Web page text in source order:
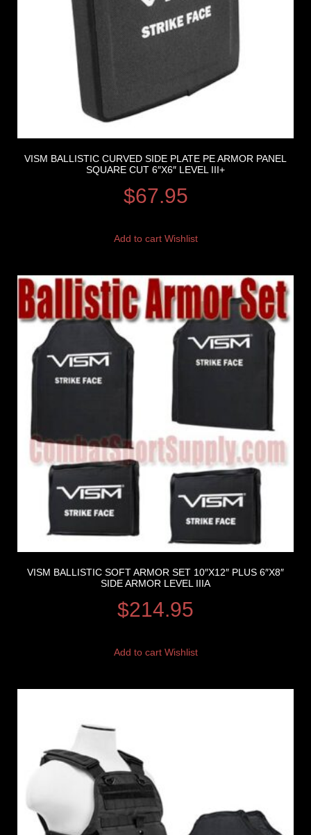
VISM BALLISTIC CURVED SIDE PLATE PE ARMOR PANEL
SQUARE CUT 6″X6″ LEVEL III+
$67.95
Add to cart Wishlist
VISM BALLISTIC SOFT ARMOR SET 10″X12″ PLUS 6″X8″
SIDE ARMOR LEVEL IIIA
$214.95
Add to cart Wishlist